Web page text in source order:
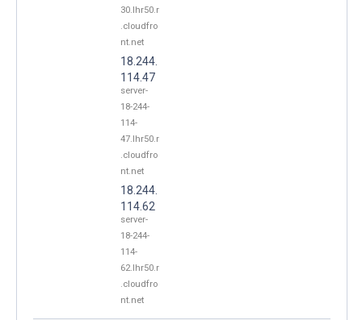
30.lhr50.r
.cloudfro
nt.net
18.244.
114.47
server-
18-244-
114-
47.lhr50.r
.cloudfro
nt.net
18.244.
114.62
server-
18-244-
114-
62.lhr50.r
.cloudfro
nt.net